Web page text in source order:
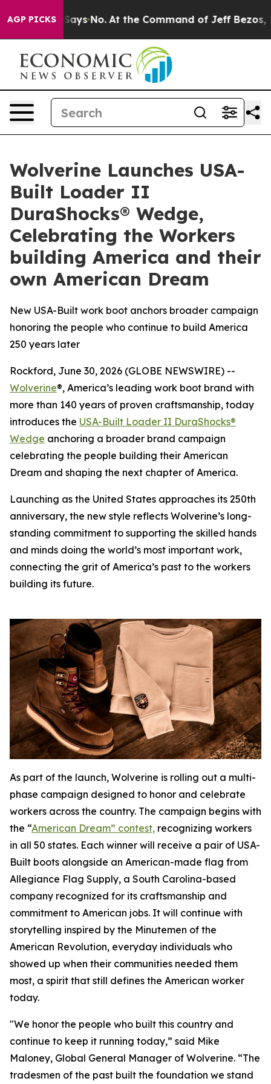
AGP PICKS
State Says No. At the Command of Jeff Bezos, he
Wolverine Launches USA-
Built Loader II
DuraShocks® Wedge,
Celebrating the Workers
building America and their
own American Dream
New USA-Built work boot anchors broader campaign
honoring the people who continue to build America
250 years later
Rockford, June 30, 2026 (GLOBE NEWSWIRE) --
Wolverine®, America’s leading work boot brand with
more than 140 years of proven craftsmanship, today
introduces the USA-Built Loader II DuraShocks®
Wedge anchoring a broader brand campaign
celebrating the people building their American
Dream and shaping the next chapter of America.
Launching as the United States approaches its 250th
anniversary, the new style reflects Wolverine’s long-
standing commitment to supporting the skilled hands
and minds doing the world’s most important work,
connecting the grit of America’s past to the workers
building its future.
As part of the launch, Wolverine is rolling out a multi-
phase campaign designed to honor and celebrate
workers across the country. The campaign begins with
the “American Dream” contest, recognizing workers
in all 50 states. Each winner will receive a pair of USA-
Built boots alongside an American-made flag from
Allegiance Flag Supply, a South Carolina-based
company recognized for its craftsmanship and
commitment to American jobs. It will continue with
storytelling inspired by the Minutemen of the
American Revolution, everyday individuals who
showed up when their communities needed them
most, a spirit that still defines the American worker
today.
"We honor the people who built this country and
continue to keep it running today,” said Mike
Maloney, Global General Manager of Wolverine. “The
tradesmen of the past built the foundation we stand